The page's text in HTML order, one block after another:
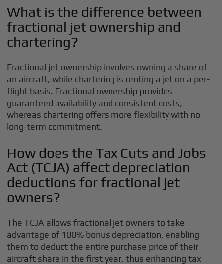
What is the difference between
fractional jet ownership and
chartering?
Fractional jet ownership involves owning a share of
an aircraft, while chartering is renting a jet on a per-
flight basis. Fractional ownership provides
guaranteed availability and consistent costs,
whereas chartering offers more flexibility with no
long-term commitment.
How does the Tax Cuts and Jobs
Act (TCJA) affect depreciation
deductions for fractional jet
owners?
The TCJA allows fractional jet owners to take
advantage of 100% bonus depreciation, enabling
them to deduct the entire purchase price of their
aircraft share in the first year, thus enhancing tax